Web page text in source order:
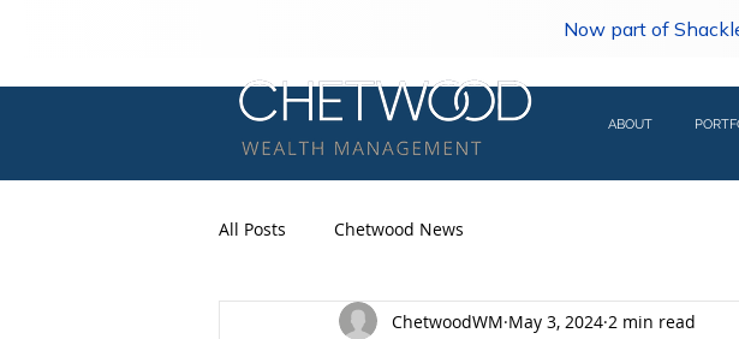
Now part of
ABOUT
All Posts Chetwood News
ChetwoodWM May 3, 2024 2 min read